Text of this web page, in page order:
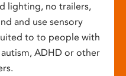
lighting, no trailers,
and use sensory
to to people with
ADHD or other